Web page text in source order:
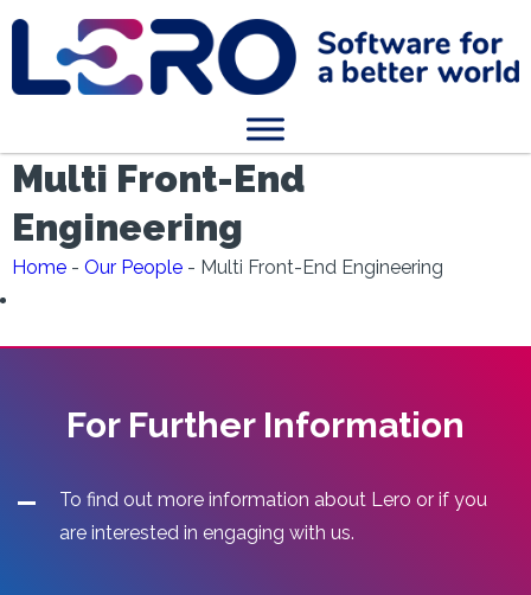
Multi Front-End
Engineering
Home - Our People - Multi Front-End Engineering
For Further Information
To find out more information about Lero or if you
are interested in engaging with us.